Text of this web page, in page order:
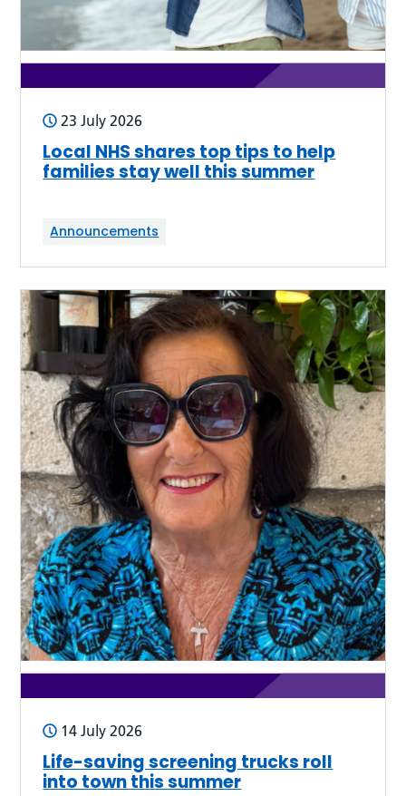
23 July 2026
Local NHS shares top tips to help
families stay well this summer
Announcements
14 July 2026
Life-saving screening trucks roll
into town this summer